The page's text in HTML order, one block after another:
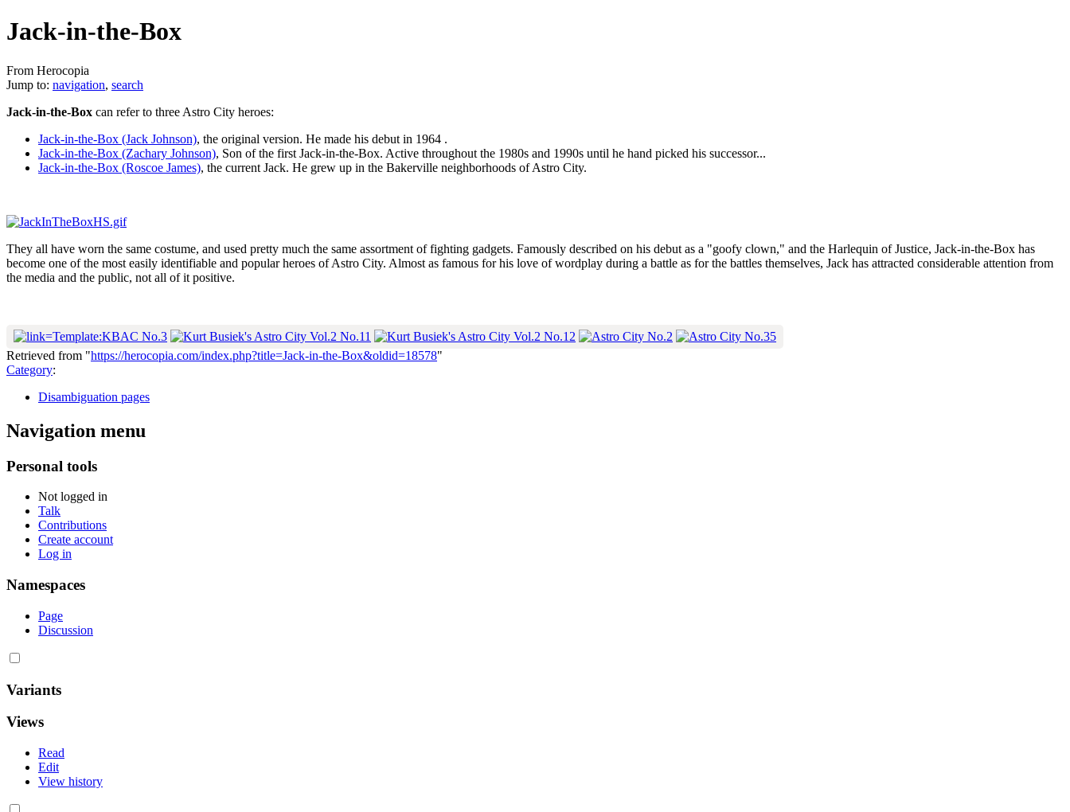
Jack-in-the-Box
From Herocopia
Jump to: navigation, search
Jack-in-the-Box can refer to three Astro City heroes:
Jack-in-the-Box (Jack Johnson), the original version. He made his debut in 1964 .
Jack-in-the-Box (Zachary Johnson), Son of the first Jack-in-the-Box. Active throughout the 1980s and 1990s until he hand picked his successor...
Jack-in-the-Box (Roscoe James), the current Jack. He grew up in the Bakerville neighborhoods of Astro City.
They all have worn the same costume, and used pretty much the same assortment of fighting gadgets. Famously described on his debut as a "goofy clown," and the Harlequin of Justice, Jack-in-the-Box has
become one of the most easily identifiable and popular heroes of Astro City. Almost as famous for his love of wordplay during a battle as for the battles themselves, Jack has attracted considerable attention from
the media and the public, not all of it positive.
Retrieved from "https://herocopia.com/index.php?title=Jack-in-the-Box&oldid=18578"
Category:
Disambiguation pages
Navigation menu
Personal tools
Not logged in
Talk
Contributions
Create account
Log in
Namespaces
Page
Discussion
Variants
Views
Read
Edit
View history